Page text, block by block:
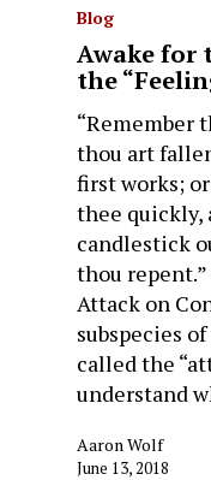
Blog
Awake for
the
“Remember
thou art
first works;
thee quickly,
candlestick
thou
Attack on
subspecies
called the
understand
Aaron Wolf
June 13, 2018